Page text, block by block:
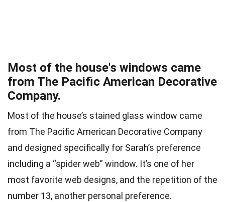
Most of the house's windows came
from The Pacific American Decorative
Company.
Most of the house’s stained glass window came
from The Pacific American Decorative Company
and designed specifically for Sarah’s preference
including a “spider web” window. It’s one of her
most favorite web designs, and the repetition of the
number 13, another personal preference.